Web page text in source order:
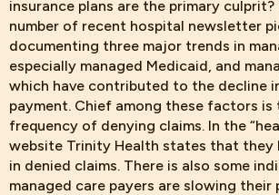
insurance plans are the primary culprit?
number of recent hospital newsletter
documenting three major trends in
especially managed Medicaid, and
which have contributed to the decline
payment. Chief among these factors is
frequency of denying claims. In the
website Trinity Health states that they
in denied claims. There is also some
managed care payers are slowing their